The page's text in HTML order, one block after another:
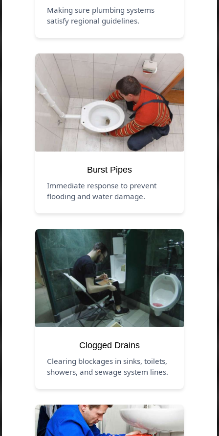
Making sure plumbing systems
satisfy regional guidelines.
Burst Pipes
Immediate response to prevent
flooding and water damage.
Clogged Drains
Clearing blockages in sinks, toilets,
showers, and sewage system lines.